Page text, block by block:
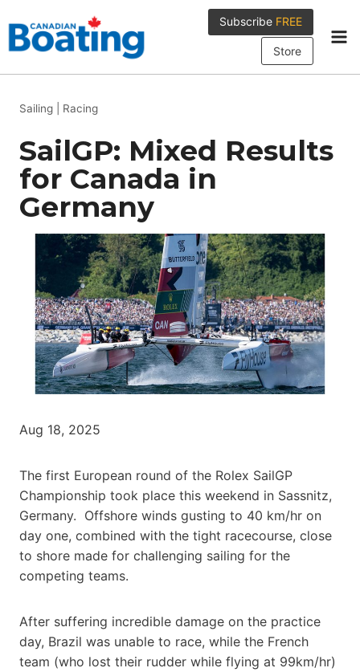
to
content
Subscribe FREE
Store
Sailing Racing
SailGP: Mixed Results
for Canada in
Germany
Aug 18, 2025
The first European round of the Rolex SailGP
Championship took place this weekend in Sassnitz,
Germany. Offshore winds gusting to 40 km/hr on
day one, combined with the tight racecourse, close
to shore made for challenging sailing for the
competing teams.
After suffering incredible damage on the practice
day, Brazil was unable to race, while the French
team (who lost their rudder while flying at 99km/hr)